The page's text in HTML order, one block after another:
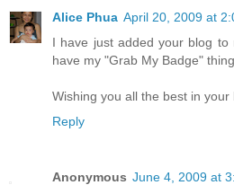
Alice Phua April 20, 2009 at
I have just added your blog
have my "Grab My Badge"
Wishing you all the best in your
Reply
Anonymous June 4, 2009 at